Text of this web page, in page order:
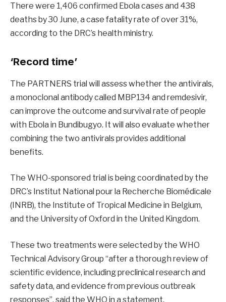
There were 1,406 confirmed Ebola cases and 438
deaths by 30 June, a case fatality rate of over 31%,
according to the DRC’s health ministry.
‘Record time’
The PARTNERS trial will assess whether the antivirals,
a monoclonal antibody called MBP134 and remdesivir,
can improve the outcome and survival rate of people
with Ebola in Bundibugyo. It will also evaluate whether
combining the two antivirals provides additional
benefits.
The WHO-sponsored trial is being coordinated by the
DRC’s Institut National pour la Recherche Biomédicale
(INRB), the Institute of Tropical Medicine in Belgium,
and the University of Oxford in the United Kingdom.
These two treatments were selected by the WHO
Technical Advisory Group “after a thorough review of
scientific evidence, including preclinical research and
safety data, and evidence from previous outbreak
responses”, said the WHO in a statement.